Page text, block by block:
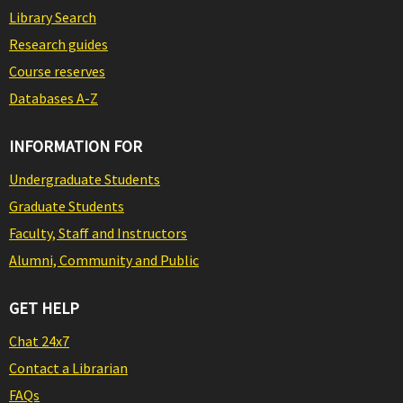
Library Search
Research guides
Course reserves
Databases A-Z
INFORMATION FOR
Undergraduate Students
Graduate Students
Faculty, Staff and Instructors
Alumni, Community and Public
GET HELP
Chat 24x7
Contact a Librarian
FAQs